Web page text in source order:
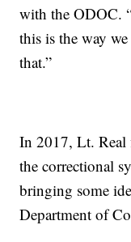
with the ODOC.
this is the way
that.”
In 2017, Lt. Real
the correctional
bringing some
Department of